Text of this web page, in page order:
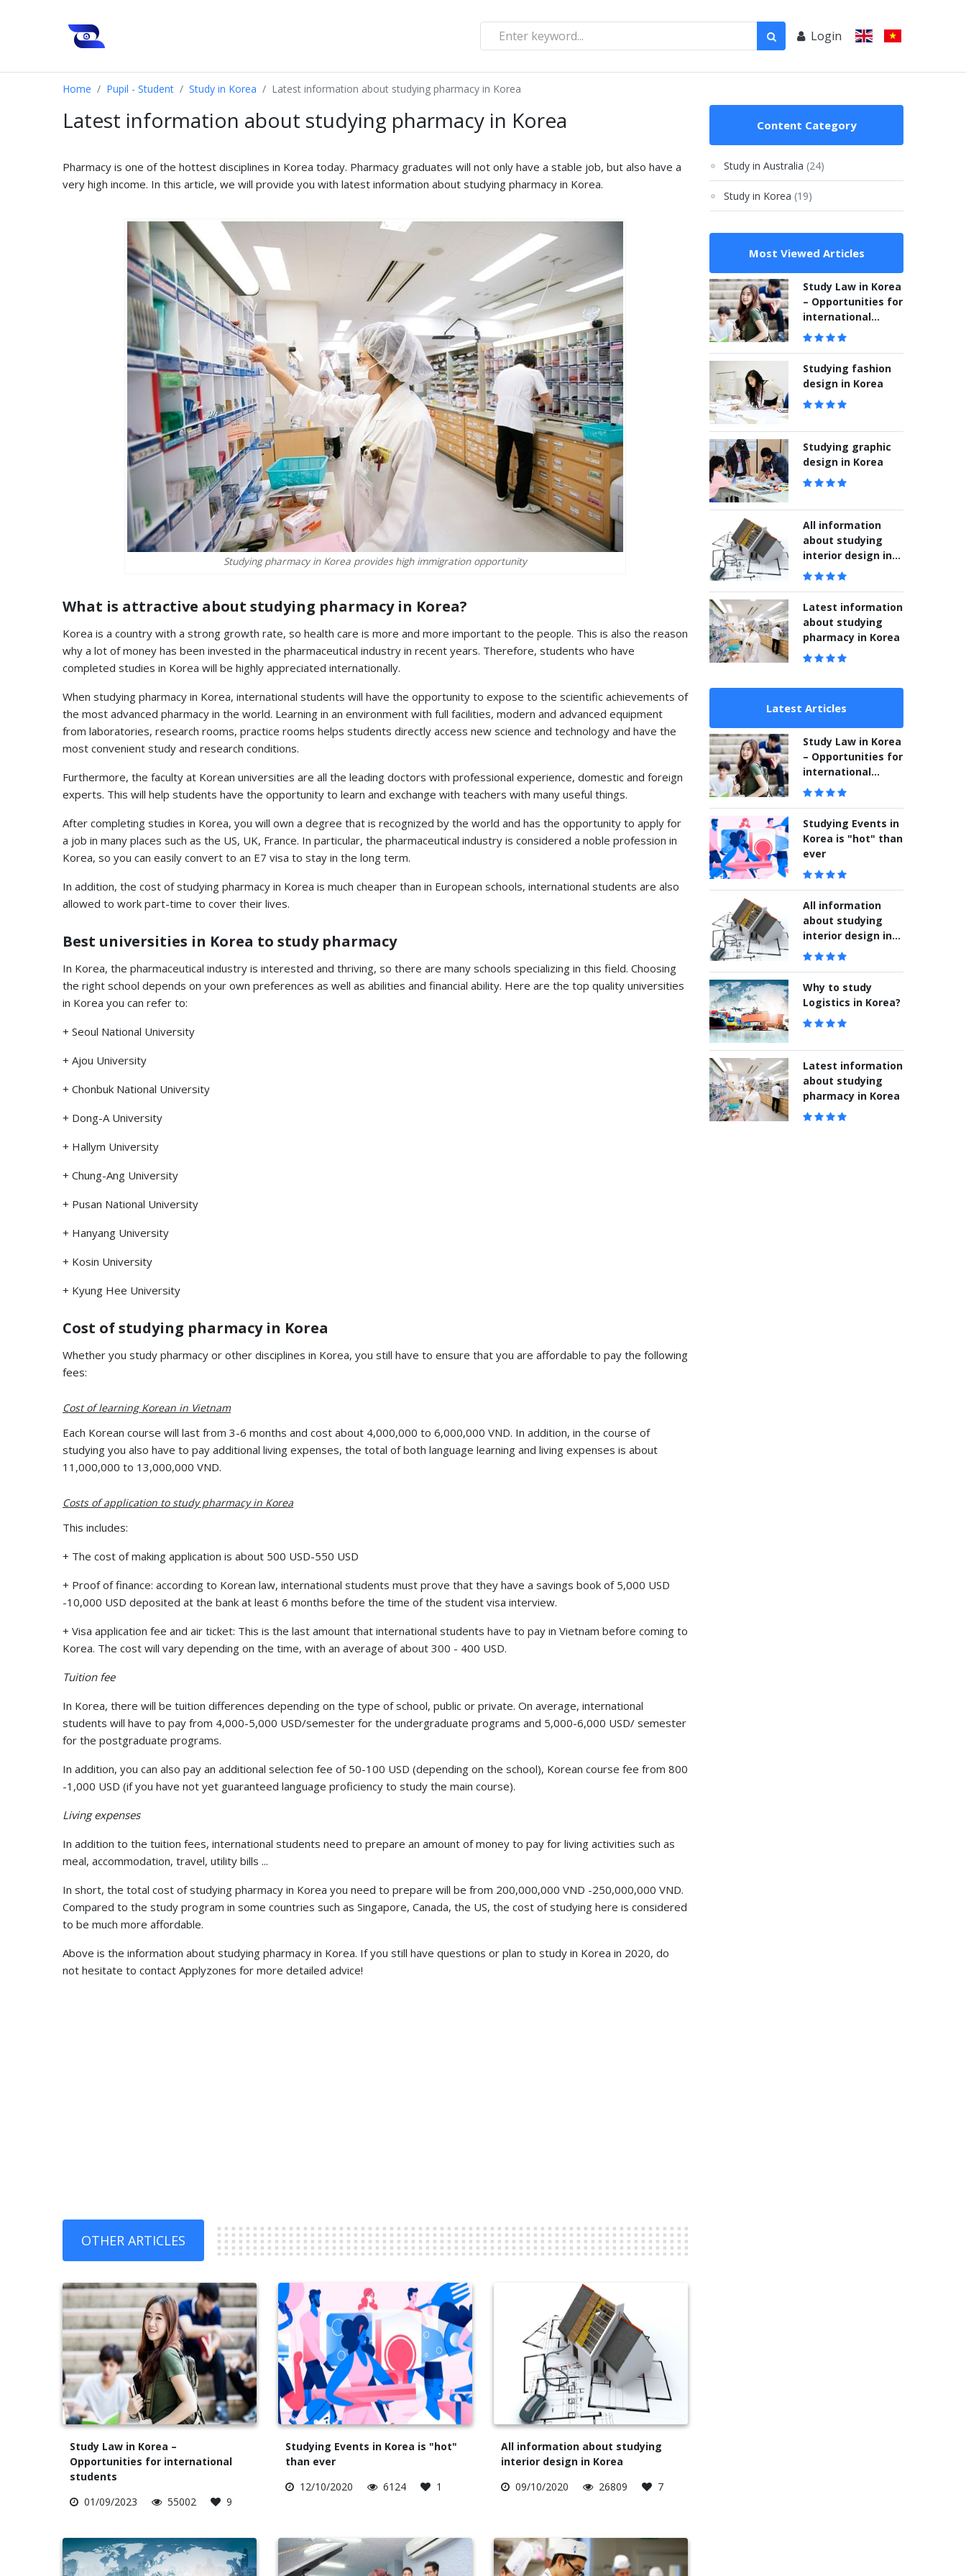
Login
Home Pupil - Student Study in Korea Latest information about studying pharmacy in Korea
Latest information about studying pharmacy in Korea
Pharmacy is one of the hottest disciplines in Korea today. Pharmacy graduates will not only have a stable job, but also have a
very high income. In this article, we will provide you with latest information about studying pharmacy in Korea.
Studying pharmacy in Korea provides high immigration opportunity
What is attractive about studying pharmacy in Korea?
Korea is a country with a strong growth rate, so health care is more and more important to the people. This is also the reason
why a lot of money has been invested in the pharmaceutical industry in recent years. Therefore, students who have
completed studies in Korea will be highly appreciated internationally.
When studying pharmacy in Korea, international students will have the opportunity to expose to the scientific achievements of
the most advanced pharmacy in the world. Learning in an environment with full facilities, modern and advanced equipment
from laboratories, research rooms, practice rooms helps students directly access new science and technology and have the
most convenient study and research conditions.
Furthermore, the faculty at Korean universities are all the leading doctors with professional experience, domestic and foreign
experts. This will help students have the opportunity to learn and exchange with teachers with many useful things.
After completing studies in Korea, you will own a degree that is recognized by the world and has the opportunity to apply for
a job in many places such as the US, UK, France. In particular, the pharmaceutical industry is considered a noble profession in
Korea, so you can easily convert to an E7 visa to stay in the long term.
In addition, the cost of studying pharmacy in Korea is much cheaper than in European schools, international students are also
allowed to work part-time to cover their lives.
Best universities in Korea to study pharmacy
In Korea, the pharmaceutical industry is interested and thriving, so there are many schools specializing in this field. Choosing
the right school depends on your own preferences as well as abilities and financial ability. Here are the top quality universities
in Korea you can refer to:
+ Seoul National University
+ Ajou University
+ Chonbuk National University
+ Dong-A University
+ Hallym University
+ Chung-Ang University
+ Pusan ​​National University
+ Hanyang University
+ Kosin University
+ Kyung Hee University
Cost of studying pharmacy in Korea
Whether you study pharmacy or other disciplines in Korea, you still have to ensure that you are affordable to pay the following
fees:
Cost of learning Korean in Vietnam
Each Korean course will last from 3-6 months and cost about 4,000,000 to 6,000,000 VND. In addition, in the course of
studying you also have to pay additional living expenses, the total of both language learning and living expenses is about
11,000,000 to 13,000,000 VND.
Costs of application to study pharmacy in Korea
This includes:
+ The cost of making application is about 500 USD-550 USD
+ Proof of finance: according to Korean law, international students must prove that they have a savings book of 5,000 USD
-10,000 USD deposited at the bank at least 6 months before the time of the student visa interview.
+ Visa application fee and air ticket: This is the last amount that international students have to pay in Vietnam before coming to
Korea. The cost will vary depending on the time, with an average of about 300 - 400 USD.
Tuition fee
In Korea, there will be tuition differences depending on the type of school, public or private. On average, international
students will have to pay from 4,000-5,000 USD/semester for the undergraduate programs and 5,000-6,000 USD/ semester
for the postgraduate programs.
In addition, you can also pay an additional selection fee of 50-100 USD (depending on the school), Korean course fee from 800
-1,000 USD (if you have not yet guaranteed language proficiency to study the main course).
Living expenses
In addition to the tuition fees, international students need to prepare an amount of money to pay for living activities such as
meal, accommodation, travel, utility bills ...
In short, the total cost of studying pharmacy in Korea you need to prepare will be from 200,000,000 VND -250,000,000 VND.
Compared to the study program in some countries such as Singapore, Canada, the US, the cost of studying here is considered
to be much more affordable.
Above is the information about studying pharmacy in Korea. If you still have questions or plan to study in Korea in 2020, do
not hesitate to contact Applyzones for more detailed advice!
OTHER ARTICLES
Study Law in Korea –
Opportunities for international
students
01/09/2023
55002 9
Studying Events in Korea is "hot"
than ever
12/10/2020
6124 1
All information about studying
interior design in Korea
09/10/2020
26809 7
Content Category
Study in Australia (24)
Study in Korea (19)
Most Viewed Articles
Study Law in Korea
– Opportunities for
international
students
Studying fashion
design in Korea
Studying graphic
design in Korea
All information
about studying
interior design in
Korea
Latest information
about studying
pharmacy in Korea
Latest Articles
Study Law in Korea
– Opportunities for
international
students
Studying Events in
Korea is "hot" than
ever
All information
about studying
interior design in
Korea
Why to study
Logistics in Korea?
Latest information
about studying
pharmacy in Korea